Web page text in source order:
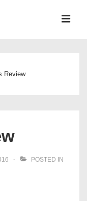
Review
POSTED IN